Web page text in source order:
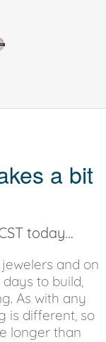
a bit
today...
and on
to build,
As with any
is different, so
longer than